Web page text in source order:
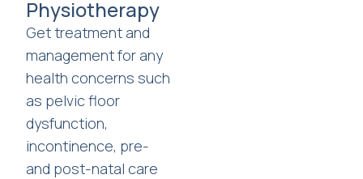
Physiotherapy
Get treatment and
management for any
health concerns such
as pelvic floor
dysfunction,
incontinence, pre-
and post-natal care